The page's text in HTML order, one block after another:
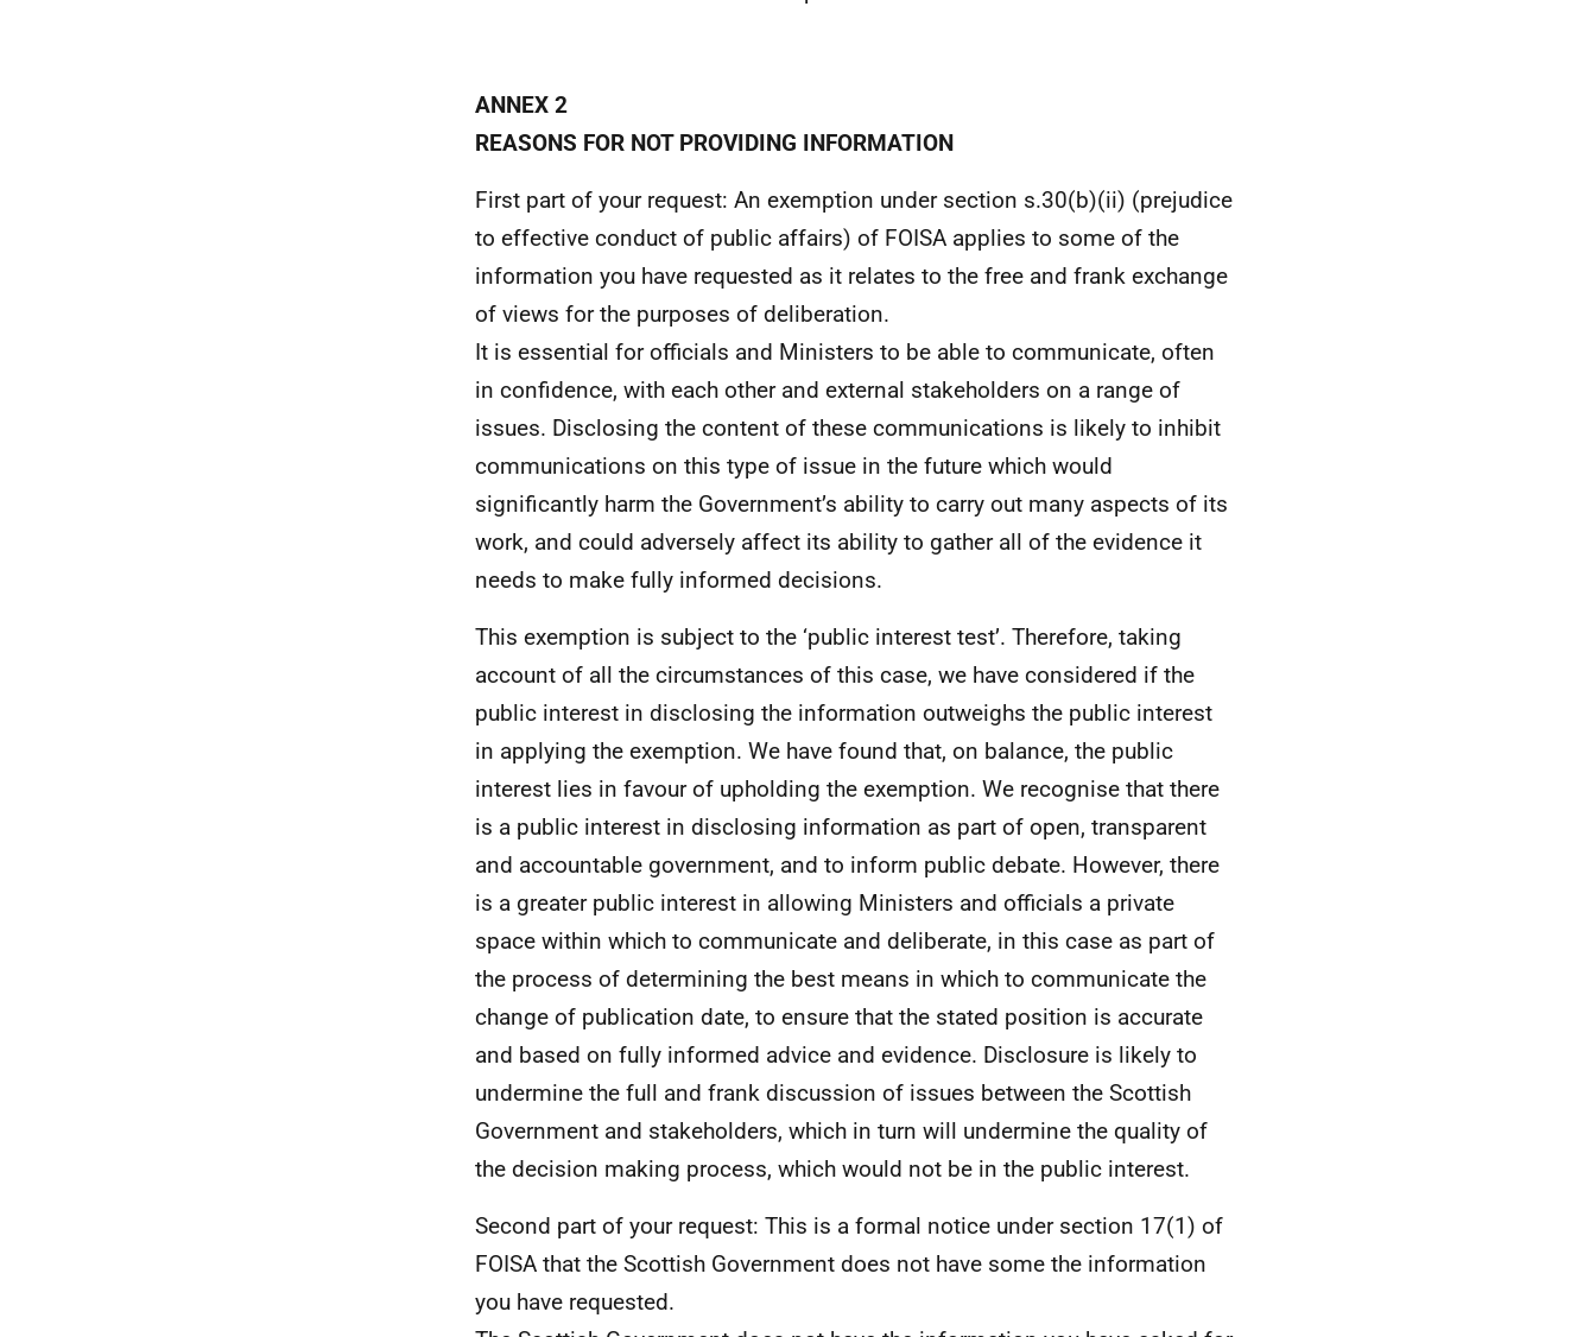
ANNEX 2
REASONS FOR NOT PROVIDING INFORMATION
First part of your request: An exemption under section s.30(b)(ii) (prejudice
to effective conduct of public affairs) of FOISA applies to some of the
information you have requested as it relates to the free and frank exchange
of views for the purposes of deliberation.
It is essential for officials and Ministers to be able to communicate, often
in confidence, with each other and external stakeholders on a range of
issues. Disclosing the content of these communications is likely to inhibit
communications on this type of issue in the future which would
significantly harm the Government’s ability to carry out many aspects of its
work, and could adversely affect its ability to gather all of the evidence it
needs to make fully informed decisions.
This exemption is subject to the ‘public interest test’. Therefore, taking
account of all the circumstances of this case, we have considered if the
public interest in disclosing the information outweighs the public interest
in applying the exemption. We have found that, on balance, the public
interest lies in favour of upholding the exemption. We recognise that there
is a public interest in disclosing information as part of open, transparent
and accountable government, and to inform public debate. However, there
is a greater public interest in allowing Ministers and officials a private
space within which to communicate and deliberate, in this case as part of
the process of determining the best means in which to communicate the
change of publication date, to ensure that the stated position is accurate
and based on fully informed advice and evidence. Disclosure is likely to
undermine the full and frank discussion of issues between the Scottish
Government and stakeholders, which in turn will undermine the quality of
the decision making process, which would not be in the public interest.
Second part of your request: This is a formal notice under section 17(1) of
FOISA that the Scottish Government does not have some the information
you have requested.